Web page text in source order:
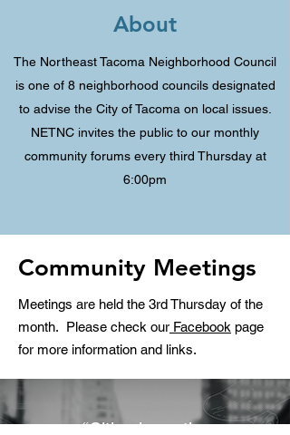
About
The Northeast Tacoma Neighborhood Council
is one of 8 neighborhood councils designated
to advise the City of Tacoma on local issues.
NETNC invites the public to our monthly
community forums every third Thursday at
6:00pm
Community Meetings
Meetings are held the 3rd Thursday of the
month. Please check our Facebook page
for more information and links.
“Cities have the